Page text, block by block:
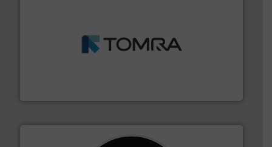
management industries including metal, plastics, MSW
More info ➜